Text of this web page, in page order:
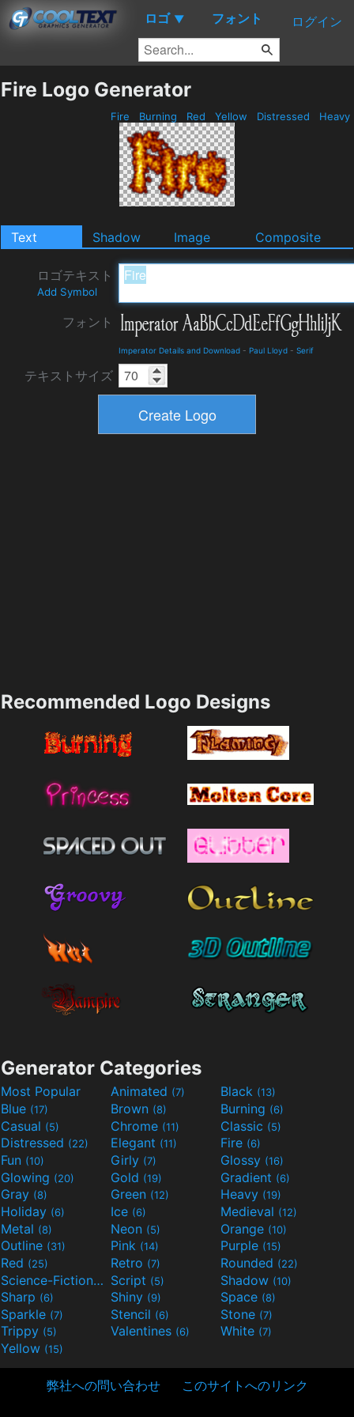
ロゴ ▼ フォント ログイン
Fire Logo Generator
Fire Burning Red Yellow Distressed Heavy
Text Shadow Image Composite
ロゴテキスト
Add Symbol
フォント
Imperator Details and Download - Paul Lloyd - Serif
テキストサイズ
Recommended Logo Designs
Generator Categories
Most Popular Animated (7) Black (13)
Blue (17) Brown (8) Burning (6)
Casual (5) Chrome (11) Classic (5)
Distressed (22) Elegant (11) Fire (6)
Fun (10) Girly (7) Glossy (16)
Glowing (20) Gold (19) Gradient (6)
Gray (8) Green (12) Heavy (19)
Holiday (6) Ice (6) Medieval (12)
Metal (8) Neon (5) Orange (10)
Outline (31) Pink (14) Purple (15)
Red (25) Retro (7) Rounded (22)
Science-Fiction(9) Script (5) Shadow (10)
Sharp (6) Shiny (9) Space (8)
Sparkle (7) Stencil (6) Stone (7)
Trippy (5) Valentines (6) White (7)
Yellow (15)
弊社への問い合わせ このサイトへのリンク